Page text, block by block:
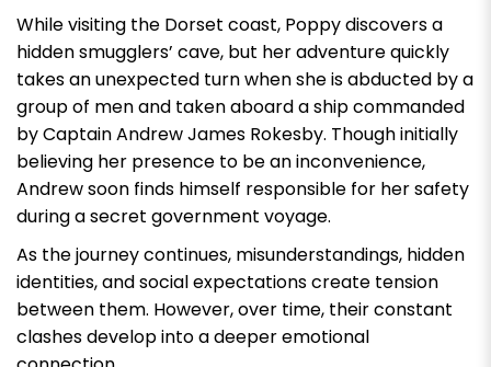
While visiting the Dorset coast, Poppy discovers a
hidden smugglers’ cave, but her adventure quickly
takes an unexpected turn when she is abducted by a
group of men and taken aboard a ship commanded
by Captain Andrew James Rokesby. Though initially
believing her presence to be an inconvenience,
Andrew soon finds himself responsible for her safety
during a secret government voyage.
As the journey continues, misunderstandings, hidden
identities, and social expectations create tension
between them. However, over time, their constant
clashes develop into a deeper emotional